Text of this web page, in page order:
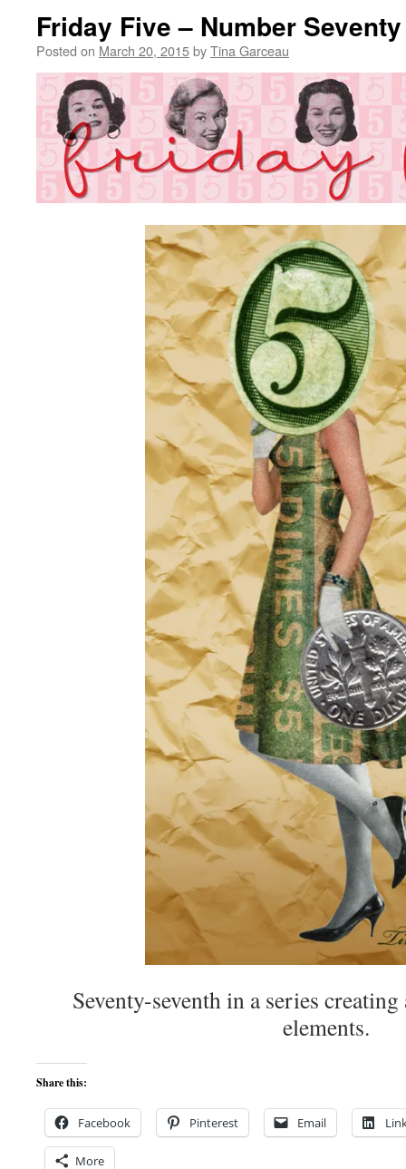
Friday Five – Number
Posted on March 20, 2015byTina Garceau
Seventy-seventh in a series
elements.
Share this:
Facebook Pinterest Email
More